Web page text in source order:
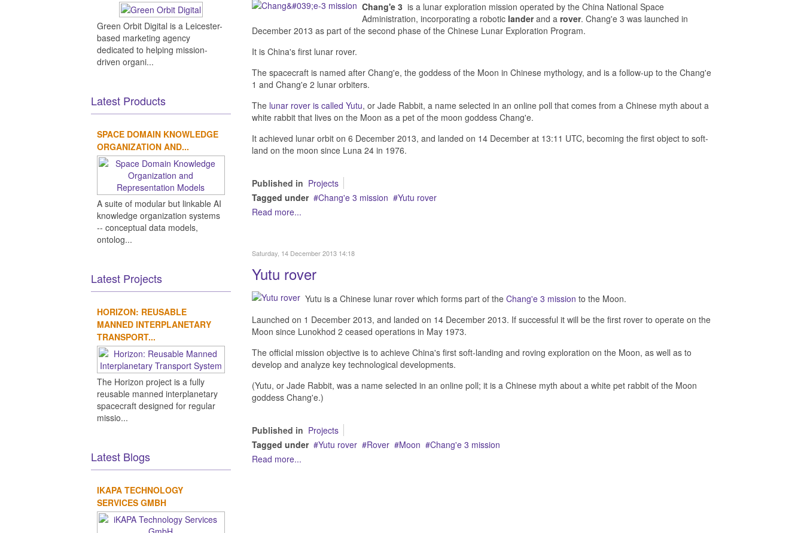
Chang'e 3 is a lunar exploration mission operated by the China National Space
Administration, incorporating a robotic landerand a rover. Chang'e 3 was launched in
December 2013 as part of the second phase of the Chinese Lunar Exploration Program.
It is China's first lunar rover.
The spacecraft is named after Chang'e, the goddess of the Moon in Chinese mythology, and is a follow-up to the Chang'e
1 and Chang'e 2 lunar orbiters.
The lunar rover is called Yutu, or Jade Rabbit, a name selected in an online poll that comes from a Chinese myth about a
white rabbit that lives on the Moon as a pet of the moon goddess Chang'e.
It achieved lunar orbit on 6 December 2013, and landed on 14 December at 13:11 UTC, becoming the first object to soft-
land on the moon since Luna 24 in 1976.
Published in Projects
Tagged under
Chang'e 3 mission
Yutu rover
Read more...
Saturday, 14 December 2013 14:18
Yutu rover
Yutu is a Chinese lunar rover which forms part of the Chang'e 3 mission to the Moon.
Launched on 1 December 2013, and landed on 14 December 2013. If successful it will be the first rover to operate on the
Moon since Lunokhod 2 ceased operations in May 1973.
The official mission objective is to achieve China's first soft-landing and roving exploration on the Moon, as well as to
develop and analyze key technological developments.
(Yutu, or Jade Rabbit, was a name selected in an online poll; it is a Chinese myth about a white pet rabbit of the Moon
goddess Chang'e.)
Published in Projects
Tagged under
Yutu rover Rover Moon
Chang'e 3 mission
Read more...
Green Orbit Digital is a Leicester-
based marketing agency
dedicated to helping mission-
driven organi...
Latest Products
SPACE DOMAIN KNOWLEDGE
ORGANIZATION AND...
A suite of modular but linkable AI
knowledge organization systems
-- conceptual data models,
ontolog...
Latest Projects
HORIZON: REUSABLE
MANNED INTERPLANETARY
TRANSPORT...
The Horizon project is a fully
reusable manned interplanetary
spacecraft designed for regular
missio...
Latest Blogs
IKAPA TECHNOLOGY
SERVICES GMBH